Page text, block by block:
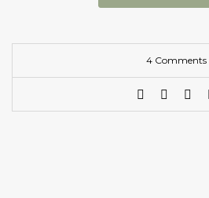
4 Comments